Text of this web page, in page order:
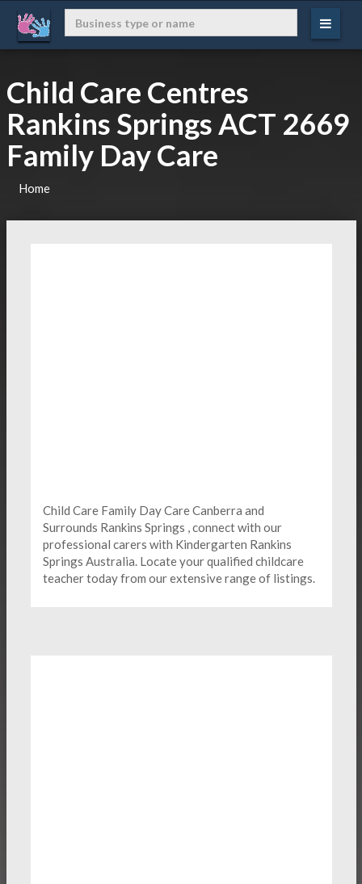
Child Care Centres
Rankins Springs ACT 2669
Family Day Care
Home
Child Care Family Day Care Canberra and
Surrounds Rankins Springs , connect with our
professional carers with Kindergarten Rankins
Springs Australia. Locate your qualified childcare
teacher today from our extensive range of listings.